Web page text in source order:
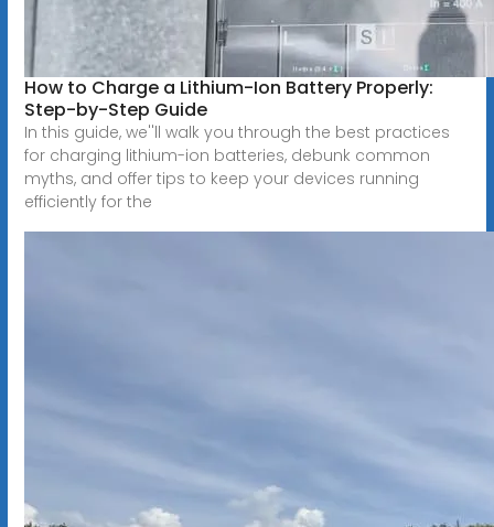
How to Charge a Lithium-Ion Battery Properly:
Step-by-Step Guide
In this guide, we''ll walk you through the best practices
for charging lithium-ion batteries, debunk common
myths, and offer tips to keep your devices running
efficiently for the